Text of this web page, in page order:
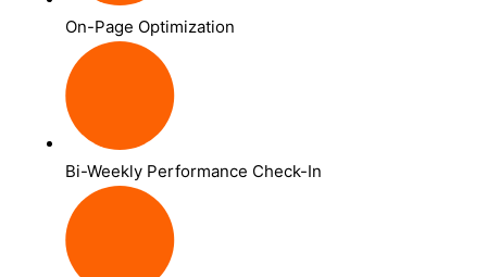
On-Page Optimization
Bi-Weekly Performance Check-In